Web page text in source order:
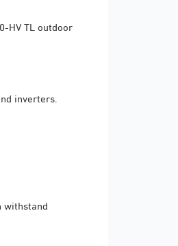
HV TL outdoor
inverters.
withstand